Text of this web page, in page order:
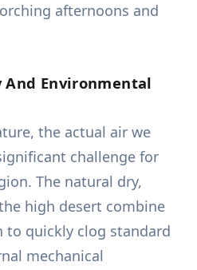
afternoons and
Environmental
the actual air we
challenge for
The natural dry,
high desert combine
to quickly clog standard
mechanical